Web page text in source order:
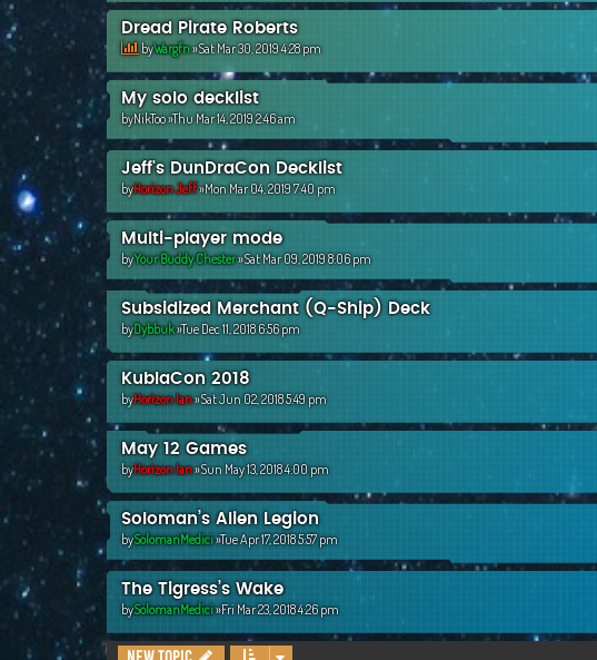
Dread Pirate Roberts
byWargfn»Sat Mar 30, 2019 4:28 pm
My solo decklist
byNikToo»Thu Mar 14, 2019 2:46 am
Jeff's DunDraCon Decklist
byHorizon Jeff»Mon Mar 04, 2019 7:40 pm
Multi-player mode
byYour Buddy Chester»Sat Mar 09, 2019 8:06 pm
Subsidized Merchant (Q-Ship) Deck
byDybbuk»Tue Dec 11, 2018 6:56 pm
KublaCon 2018
byHorizon Ian»Sat Jun 02, 2018 5:49 pm
May 12 Games
byHorizon Ian»Sun May 13, 2018 4:00 pm
Soloman’s Alien Legion
bySolomanMedici»Tue Apr 17, 2018 5:57 pm
The Tigress’s Wake
bySolomanMedici»Fri Mar 23, 2018 4:26 pm